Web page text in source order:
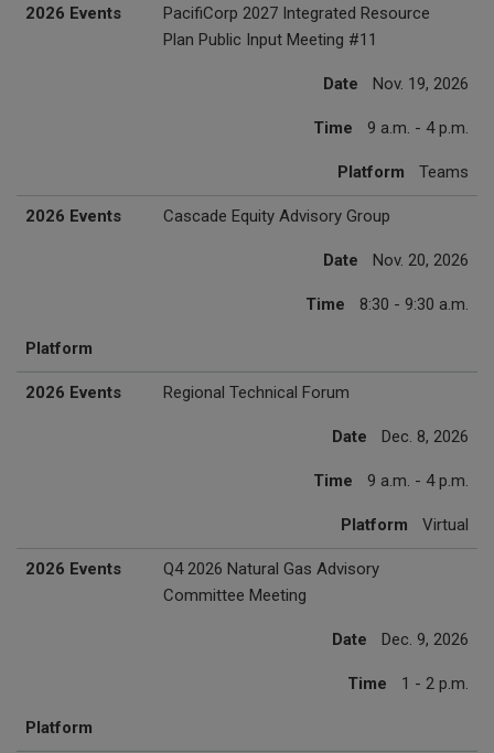
2026 Events
PacifiCorp 2027 Integrated Resource
Plan Public Input Meeting #11
Date Nov. 19, 2026
Time 9 a.m. - 4 p.m.
Platform Teams
2026 Events Cascade Equity Advisory Group
Date Nov. 20, 2026
Time 8:30 - 9:30 a.m.
Platform
2026 Events Regional Technical Forum
Date Dec. 8, 2026
Time 9 a.m. - 4 p.m.
Platform Virtual
2026 Events
Q4 2026 Natural Gas Advisory
Committee Meeting
Date Dec. 9, 2026
Time 1 - 2 p.m.
Platform